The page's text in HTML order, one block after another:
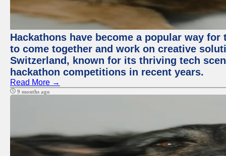
Hackathons have become a popular way
to come together and work on creative
Switzerland, known for its thriving tech
hackathon competitions in recent years.
Read More →
9 months ago